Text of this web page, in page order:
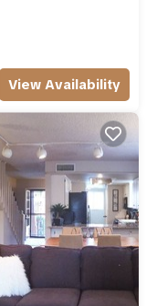
View Availability